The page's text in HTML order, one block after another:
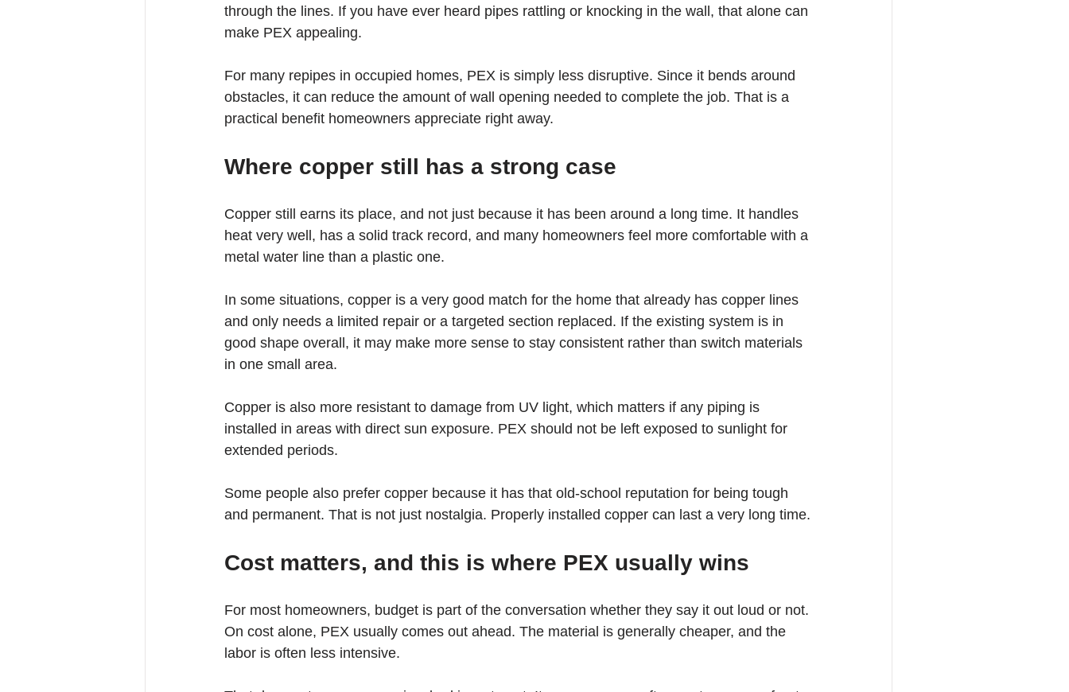
through the lines. If you have ever heard pipes rattling or knocking in the wall, that alone can
make PEX appealing.
For many repipes in occupied homes, PEX is simply less disruptive. Since it bends around
obstacles, it can reduce the amount of wall opening needed to complete the job. That is a
practical benefit homeowners appreciate right away.
Where copper still has a strong case
Copper still earns its place, and not just because it has been around a long time. It handles
heat very well, has a solid track record, and many homeowners feel more comfortable with a
metal water line than a plastic one.
In some situations, copper is a very good match for the home that already has copper lines
and only needs a limited repair or a targeted section replaced. If the existing system is in
good shape overall, it may make more sense to stay consistent rather than switch materials
in one small area.
Copper is also more resistant to damage from UV light, which matters if any piping is
installed in areas with direct sun exposure. PEX should not be left exposed to sunlight for
extended periods.
Some people also prefer copper because it has that old-school reputation for being tough
and permanent. That is not just nostalgia. Properly installed copper can last a very long time.
Cost matters, and this is where PEX usually wins
For most homeowners, budget is part of the conversation whether they say it out loud or not.
On cost alone, PEX usually comes out ahead. The material is generally cheaper, and the
labor is often less intensive.